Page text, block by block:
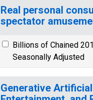
Real personal
spectator
Billions of Chained
Seasonally Adjusted
Generative